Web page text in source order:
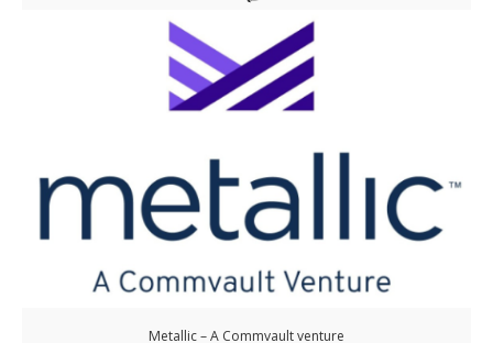
Metallic – A Commvault venture